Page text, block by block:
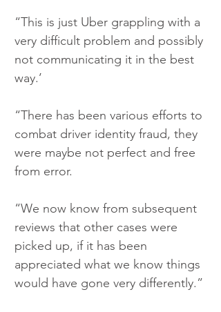
“This is just Uber grappling with a
very difficult problem and possibly
not communicating it in the best
way.’
“There has been various efforts to
combat driver identity fraud, they
were maybe not perfect and free
from error.
“We now know from subsequent
reviews that other cases were
picked up, if it has been
appreciated what we know things
would have gone very differently.”